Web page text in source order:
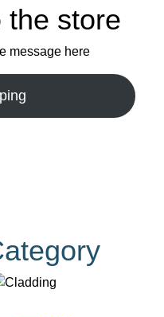
the store
message here